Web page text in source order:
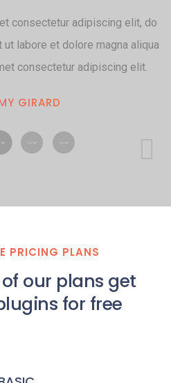
consectetur adipiscing elit, do
labore et dolore magna aliqua
consectetur adipiscing elit.
GIRARD
PRICING PLANS
our plans get
for free